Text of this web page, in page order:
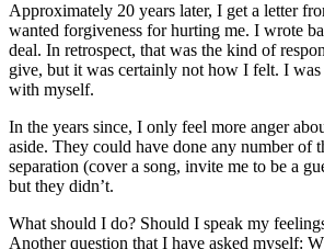
Approximately 20 years later, I get a letter
wanted forgiveness for hurting me. I wrote
deal. In retrospect, that was the kind of
give, but it was certainly not how I felt. I
with myself.
In the years since, I only feel more anger
aside. They could have done any number of
separation (cover a song, invite me to be a
but they didn’t.
What should I do? Should I speak my
Another question that I have asked myself: